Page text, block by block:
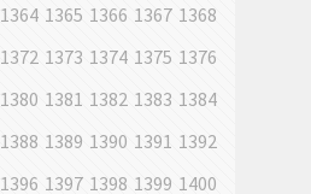
1364 1365 1366 1367 1368
1372 1373 1374 1375 1376
1380 1381 1382 1383 1384
1388 1389 1390 1391 1392
1396 1397 1398 1399 1400